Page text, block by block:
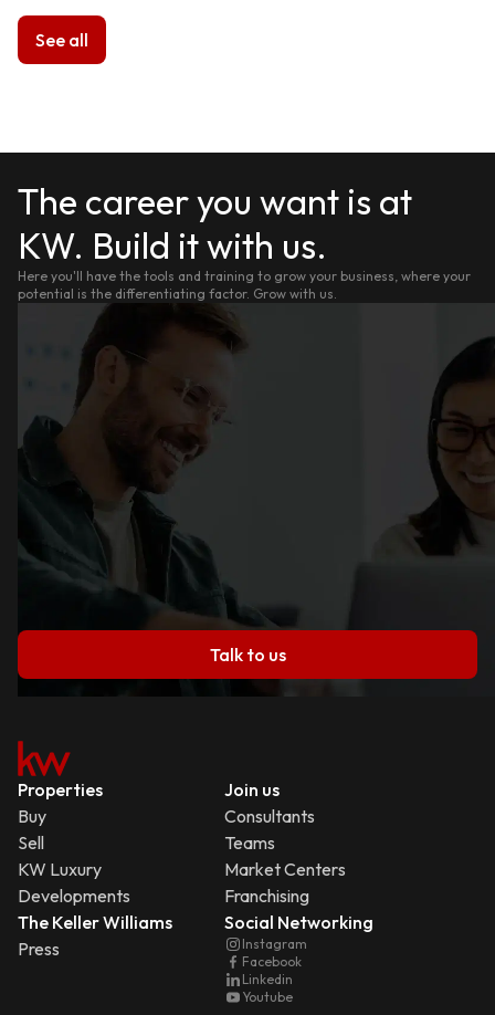
See all
The career you want is at
KW. Build it with us.
Here you'll have the tools and training to grow your business, where your
potential is the differentiating factor. Grow with us.
Talk to us
Properties
Buy
Sell
KW Luxury
Developments
Join us
Consultants
Teams
Market Centers
Franchising
The Keller Williams
Press
Social Networking
Instagram
Facebook
Linkedin
Youtube